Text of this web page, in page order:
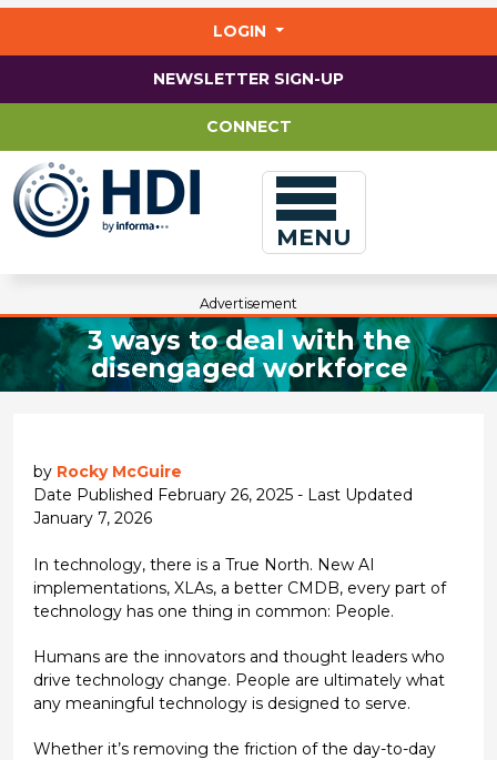
LOGIN
NEWSLETTER SIGN-UP
CONNECT
MENU
Advertisement
3 ways to deal with the
disengaged workforce
by Rocky McGuire
Date Published February 26, 2025 - Last Updated
January 7, 2026
In technology, there is a True North. New AI
implementations, XLAs, a better CMDB, every part of
technology has one thing in common: People.
Humans are the innovators and thought leaders who
drive technology change. People are ultimately what
any meaningful technology is designed to serve.
Whether it’s removing the friction of the day-to-day